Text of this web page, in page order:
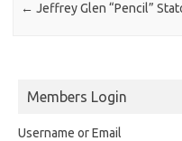
← Jeffrey Glen “Pencil”
Members Login
Username or Email